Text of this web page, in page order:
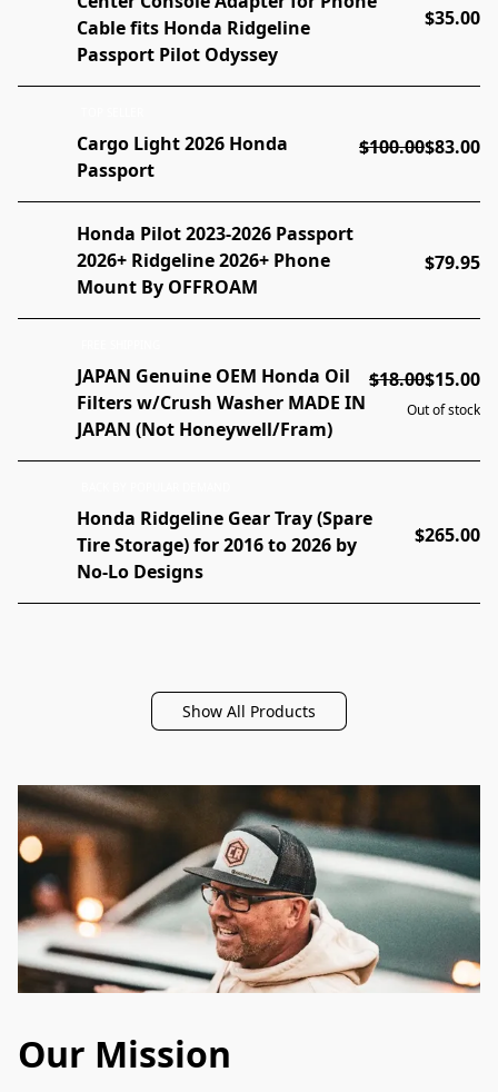
Cable fits Honda Ridgeline
Passport Pilot Odyssey
$35.00
Cargo Light 2026 Honda
Passport
$100.00$83.00
Honda Pilot 2023-2026 Passport
2026+ Ridgeline 2026+ Phone
Mount By OFFROAM
$79.95
JAPAN Genuine OEM Honda Oil
Filters w/Crush Washer MADE IN
JAPAN (Not Honeywell/Fram)
$18.00$15.00
Out of stock
Honda Ridgeline Gear Tray (Spare
Tire Storage) for 2016 to 2026 by
No-Lo Designs
$265.00
Show All Products
Our Mission